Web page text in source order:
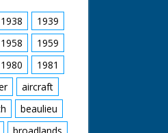
1938
1939
1958
1959
1980
1981
aircraft
beaulieu